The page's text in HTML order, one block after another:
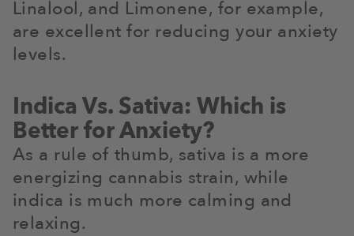
Linalool, and Limonene, for example,
are excellent for reducing your anxiety
levels.
Indica Vs. Sativa: Which is
Better for Anxiety?
As a rule of thumb, sativa is a more
energizing cannabis strain, while
indica is much more calming and
relaxing.